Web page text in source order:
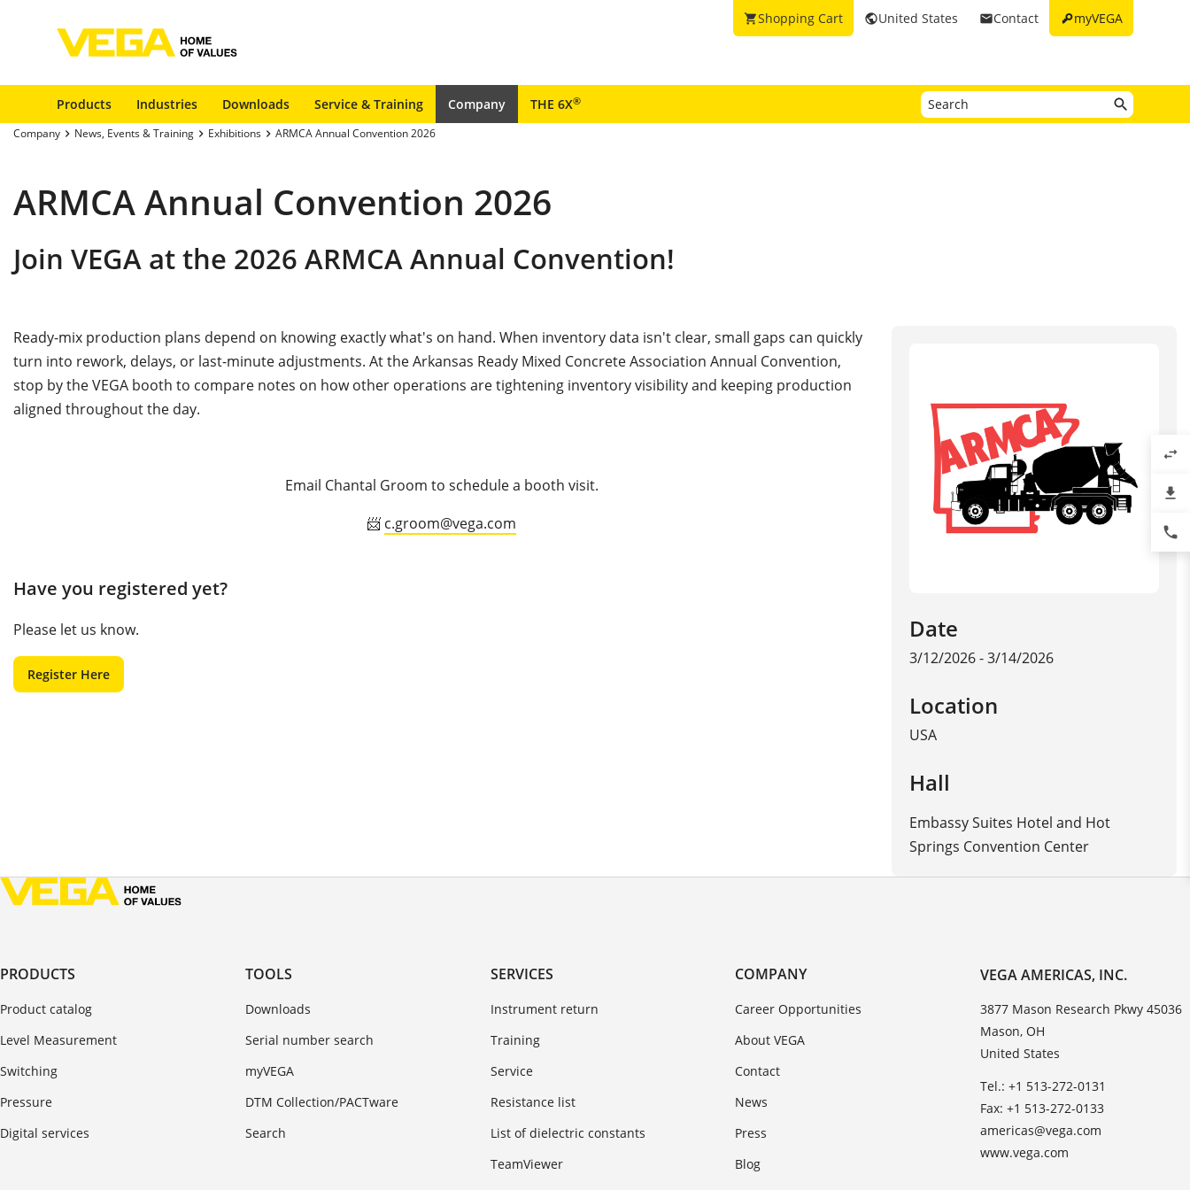
keymyVEGA
emailContact
publicUnited States
shopping_cartShopping Cart
Products Industries Downloads Service & Training Company THE 6X®
Company News, Events & Training Exhibitions ARMCA Annual Convention 2026
ARMCA Annual Convention 2026
Join VEGA at the 2026 ARMCA Annual Convention!
Ready-mix production plans depend on knowing exactly what's on hand. When inventory data isn't clear, small gaps can quickly
turn into rework, delays, or last-minute adjustments. At the Arkansas Ready Mixed Concrete Association Annual Convention,
stop by the VEGA booth to compare notes on how other operations are tightening inventory visibility and keeping production
aligned throughout the day.
Email Chantal Groom to schedule a booth visit.
📨 c.groom@vega.com
Have you registered yet?
Please let us know.
Register Here
Date
3/12/2026 - 3/14/2026
Location
USA
Hall
Embassy Suites Hotel and Hot
Springs Convention Center
PRODUCTS
Product catalog
Level Measurement
Switching
Pressure
Digital services
TOOLS
Downloads
Serial number search
myVEGA
DTM Collection/PACTware
Search
SERVICES
Instrument return
Training
Service
Resistance list
List of dielectric constants
TeamViewer
COMPANY
Career Opportunities
About VEGA
Contact
News
Press
Blog
VEGA AMERICAS, INC.
3877 Mason Research Pkwy 45036
Mason, OH
United States
Tel.: +1 513-272-0131
Fax: +1 513-272-0133
americas@vega.com
www.vega.com
swap_horiz
file_download
phone